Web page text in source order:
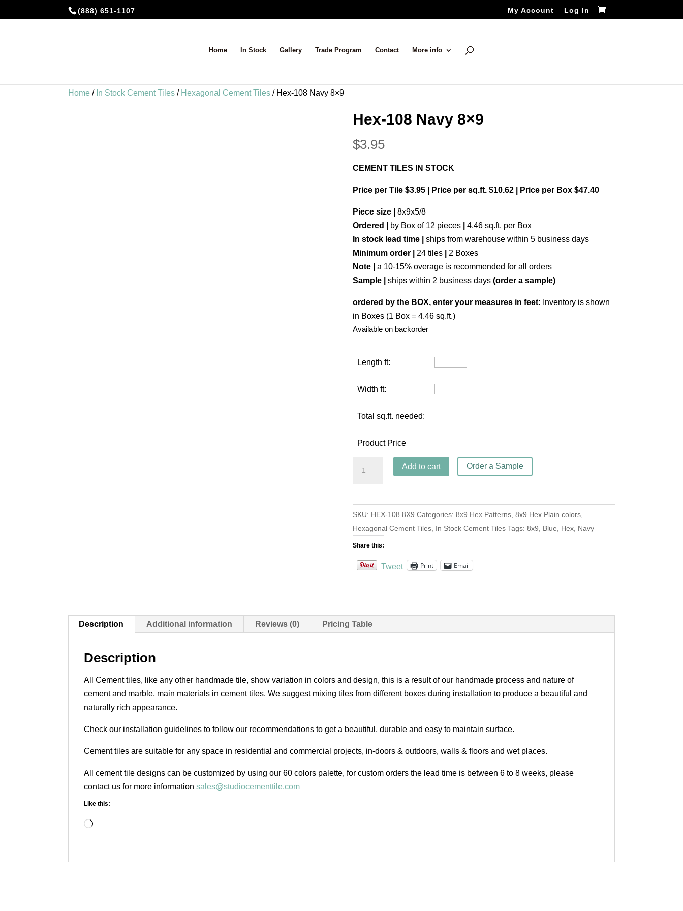
(888) 651-1107 My Account Log In
Home In Stock Gallery Trade Program Contact More info
Home / In Stock Cement Tiles / Hexagonal Cement Tiles / Hex-108 Navy 8×9
Hex-108 Navy 8×9
$3.95
CEMENT TILES IN STOCK
Price per Tile $3.95 | Price per sq.ft. $10.62 | Price per Box $47.40
Piece size |
8x9x5/8
Ordered |
by Box of 12 pieces
4.46 sq.ft. per Box
In stock lead time |
ships from warehouse within 5 business days
Minimum order | 24 tiles| 2 Boxes
Note |
a 10-15% overage is recommended for all orders
Sample |
ships within 2 business days (order a sample)
ordered by the BOX, enter your measures in feet: Inventory is shown
in Boxes (1 Box = 4.46 sq.ft.)
Available on backorder
Length ft:
Width ft:
Total sq.ft. needed:
Product Price
Order a Sample
8x9
quantity
Add to cart
SKU: HEX-108 8X9 Categories: 8x9 Hex Patterns, 8x9 Hex Plain colors,
Hexagonal Cement Tiles, In Stock Cement Tiles Tags: 8x9 Blue Hex, Navy
Share this:
Tweet Print Email
Description Additional information Reviews (0) Pricing Table
Description
All Cement tiles, like any other handmade tile, show variation in colors and design, this is a result of our handmade process and nature of
cement and marble, main materials in cement tiles. We suggest mixing tiles from different boxes during installation to produce a beautiful and
naturally rich appearance.
Check our installation guidelines to follow our recommendations to get a beautiful, durable and easy to maintain surface.
Cement tiles are suitable for any space in residential and commercial projects, in-doors & outdoors, walls & floors and wet places.
All cement tile designs can be customized by using our 60 colors palette, for custom orders the lead time is between 6 to 8 weeks, please
contact us for more informationsales@studiocementtile.com
Like this:
Loading…